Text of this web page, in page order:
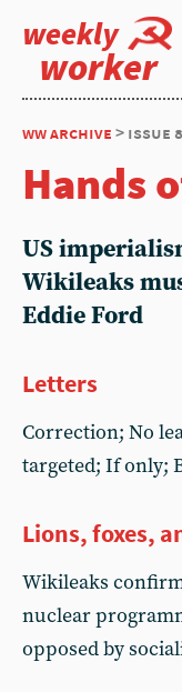
weekly
worker
ww archive > issue
Hands
US
Wikileaks
Eddie Ford
Letters
Correction; No
targeted; If only;
Lions, foxes,
Wikileaks
nuclear
opposed by